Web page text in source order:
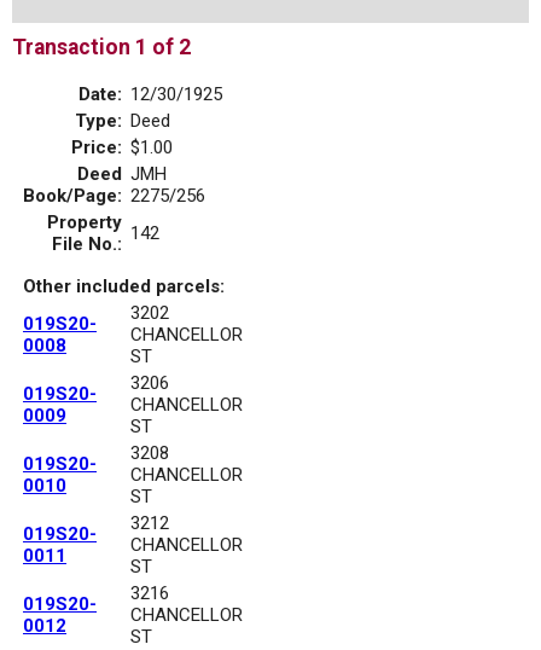
Transaction 1 of 2
Date: 12/30/1925
Type: Deed
Price: $1.00
Deed
Book/Page:
JMH
2275/256
Property
File No.: 142
Other included parcels:
019S20-
0008
3202
CHANCELLOR
ST
019S20-
0009
3206
CHANCELLOR
ST
019S20-
0010
3208
CHANCELLOR
ST
019S20-
0011
3212
CHANCELLOR
ST
019S20-
0012
3216
CHANCELLOR
ST